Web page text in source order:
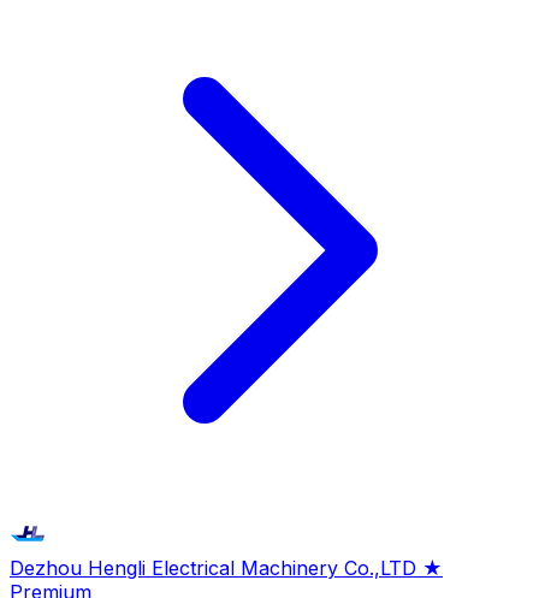
Dezhou Hengli Electrical Machinery Co.,LTD ★
Premium